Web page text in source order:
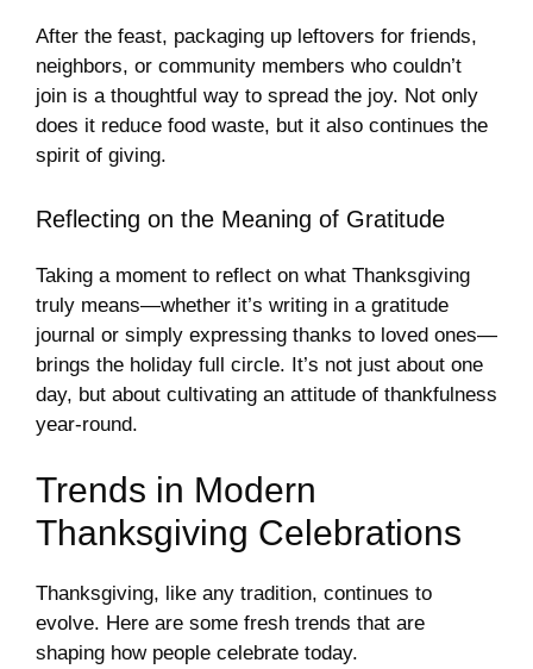
After the feast, packaging up leftovers for friends,
neighbors, or community members who couldn’t
join is a thoughtful way to spread the joy. Not only
does it reduce food waste, but it also continues the
spirit of giving.
Reflecting on the Meaning of Gratitude
Taking a moment to reflect on what Thanksgiving
truly means—whether it’s writing in a gratitude
journal or simply expressing thanks to loved ones—
brings the holiday full circle. It’s not just about one
day, but about cultivating an attitude of thankfulness
year-round.
Trends in Modern
Thanksgiving Celebrations
Thanksgiving, like any tradition, continues to
evolve. Here are some fresh trends that are
shaping how people celebrate today.